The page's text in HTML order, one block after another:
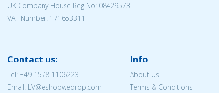
UK Company House Reg No: 08429573
VAT Number: 171653311
Contact us:
Tel: +49 1578 1106223
Email: LV@eshopwedrop.com
Info
About Us
Terms & Conditions